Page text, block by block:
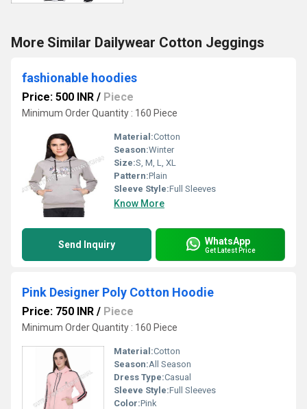
More Similar Dailywear Cotton Jeggings
fashionable hoodies
Price: 500 INR / Piece
Minimum Order Quantity : 160 Piece
Material:Cotton
Season:Winter
Size:S, M, L, XL
Pattern:Plain
Sleeve Style:Full Sleeves
Know More
Send Inquiry WhatsApp
Get Latest Price
Pink Designer Poly Cotton Hoodie
Price: 750 INR / Piece
Minimum Order Quantity : 160 Piece
Material:Cotton
Season:All Season
Dress Type:Casual
Sleeve Style:Full Sleeves
Color:Pink